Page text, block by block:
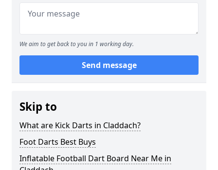
We aim to get back to you in 1 working day.
Send message
Skip to
What are Kick Darts in Claddach?
Foot Darts Best Buys
Inflatable Football Dart Board Near Me in